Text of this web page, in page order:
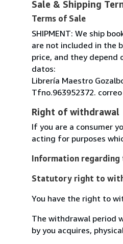
Sale & Shipping
Terms of Sale
SHIPMENT: We ship
are not included in the
price, and they depend
datos:
Librería Maestro
Tfno.963952372.
Right of withdrawal
If you are a consumer
acting for purposes
Information
Statutory right to
You have the right to
The withdrawal period
by you acquires,